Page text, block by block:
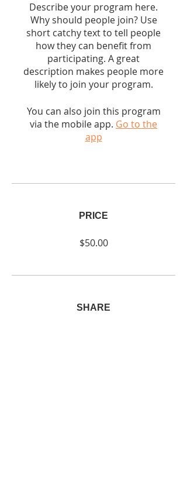
Describe your program here.
Why should people join? Use
short catchy text to tell people
how they can benefit from
participating. A great
description makes people more
likely to join your program.
You can also join this program
via the mobile app. Go to the
app
PRICE
$50.00
SHARE